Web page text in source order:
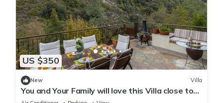
US $350
New Villa
You and Your Family will love this Villa close to
the beautiful town of Limassol